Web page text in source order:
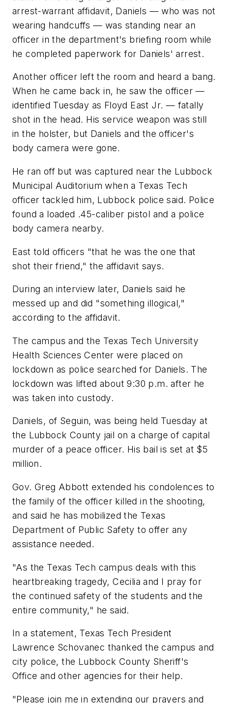
arrest-warrant affidavit, Daniels — who was not
wearing handcuffs — was standing near an
officer in the department's briefing room while
he completed paperwork for Daniels' arrest.
Another officer left the room and heard a bang.
When he came back in, he saw the officer —
identified Tuesday as Floyd East Jr. — fatally
shot in the head. His service weapon was still
in the holster, but Daniels and the officer's
body camera were gone.
He ran off but was captured near the Lubbock
Municipal Auditorium when a Texas Tech
officer tackled him, Lubbock police said. Police
found a loaded .45-caliber pistol and a police
body camera nearby.
East told officers "that he was the one that
shot their friend," the affidavit says.
During an interview later, Daniels said he
messed up and did "something illogical,"
according to the affidavit.
The campus and the Texas Tech University
Health Sciences Center were placed on
lockdown as police searched for Daniels. The
lockdown was lifted about 9:30 p.m. after he
was taken into custody.
Daniels, of Seguin, was being held Tuesday at
the Lubbock County jail on a charge of capital
murder of a peace officer. His bail is set at $5
million.
Gov. Greg Abbott extended his condolences to
the family of the officer killed in the shooting,
and said he has mobilized the Texas
Department of Public Safety to offer any
assistance needed.
"As the Texas Tech campus deals with this
heartbreaking tragedy, Cecilia and I pray for
the continued safety of the students and the
entire community," he said.
In a statement, Texas Tech President
Lawrence Schovanec thanked the campus and
city police, the Lubbock County Sheriff's
Office and other agencies for their help.
"Please join me in extending our prayers and